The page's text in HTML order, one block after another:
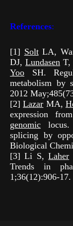
References:
[1] SoltLA,
DJ, Lundasen T,
Yoo SH.
metabolism by
2012
[2]Lazar MA,
expression
genomic locus.
splicing by
Biological
[3] Li S,Laher
Trends in
1;36(12):906-17.